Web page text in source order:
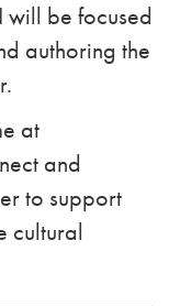
will be focused
authoring the
at
and
to support
cultural